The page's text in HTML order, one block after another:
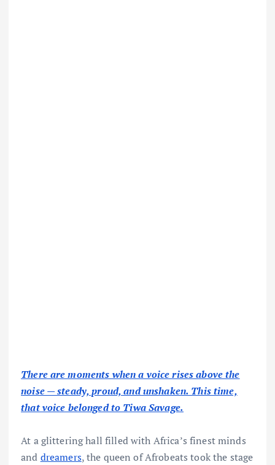
There are moments when a voice rises above the
noise — steady, proud, and unshaken. This time,
that voice belonged to Tiwa Savage.
At a glittering hall filled with Africa’s finest minds
and dreamers, the queen of Afrobeats took the stage